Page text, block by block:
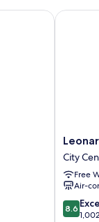
Hotel
Dublin
Parnell
Street
City
Centre
City
Free
Air-
8.6
out
8.6